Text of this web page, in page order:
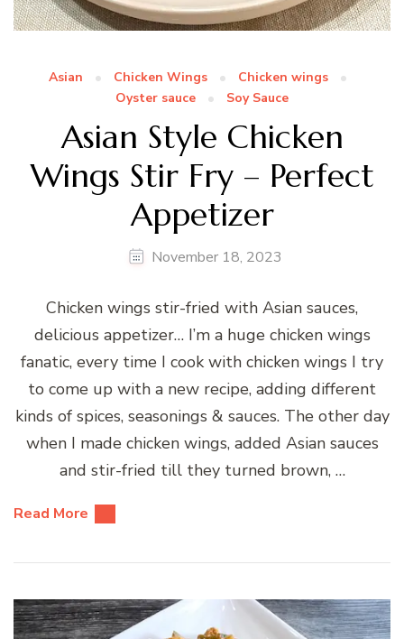
Asian Chicken Wings
Chicken wings
Oyster sauce
Soy Sauce
Asian Style Chicken
Wings Stir Fry – Perfect
Appetizer
November 18, 2023
Chicken wings stir-fried with Asian sauces,
delicious appetizer… I’m a huge chicken wings
fanatic, every time I cook with chicken wings I try
to come up with a new recipe, adding different
kinds of spices, seasonings & sauces. The other day
when I made chicken wings, added Asian sauces
and stir-fried till they turned brown, …
Read More